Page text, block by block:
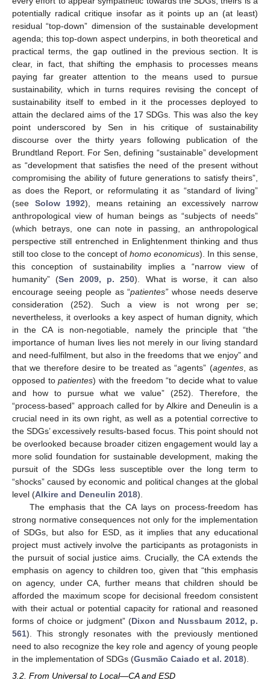
potentially radical critique insofar as it points up an (at least)
residual “top-down” dimension of the sustainable development
agenda; this top-down aspect underpins, in both theoretical and
practical terms, the gap outlined in the previous section. It is
clear, in fact, that shifting the emphasis to processes means
paying far greater attention to the means used to pursue
sustainability, which in turns requires revising the concept of
sustainability itself to embed in it the processes deployed to
attain the declared aims of the 17 SDGs. This was also the key
point underscored by Sen in his critique of sustainability
discourse over the thirty years following publication of the
Brundtland Report. For Sen, defining “sustainable” development
as “development that satisfies the need of the present without
compromising the ability of future generations to satisfy theirs”,
as does the Report, or reformulating it as “standard of living”
(see Solow 1992), means retaining an excessively narrow
anthropological view of human beings as “subjects of needs”
(which betrays, one can note in passing, an anthropological
perspective still entrenched in Enlightenment thinking and thus
still too close to the concept of homo economicus). In this sense,
this conception of sustainability implies a “narrow view of
humanity” (Sen 2009, p. 250). What is worse, it can also
encourage seeing people as “patientes” whose needs deserve
consideration (252). Such a view is not wrong per se;
nevertheless, it overlooks a key aspect of human dignity, which
in the CA is non-negotiable, namely the principle that “the
importance of human lives lies not merely in our living standard
and need-fulfilment, but also in the freedoms that we enjoy” and
that we therefore desire to be treated as “agents” (agentes, as
opposed to patientes) with the freedom “to decide what to value
and how to pursue what we value” (252). Therefore, the
“process-based” approach called for by Alkire and Deneulin is a
crucial need in its own right, as well as a potential corrective to
the SDGs’ excessively results-based focus. This point should not
be overlooked because broader citizen engagement would lay a
more solid foundation for sustainable development, making the
pursuit of the SDGs less susceptible over the long term to
“shocks” caused by economic and political changes at the global
level (Alkire and Deneulin 2018).
The emphasis that the CA lays on process-freedom has
strong normative consequences not only for the implementation
of SDGs, but also for ESD, as it implies that any educational
project must actively involve the participants as protagonists in
the pursuit of social justice aims. Crucially, the CA extends the
emphasis on agency to children too, given that “this emphasis
on agency, under CA, further means that children should be
afforded the maximum scope for decisional freedom consistent
with their actual or potential capacity for rational and reasoned
forms of choice or judgment” (Dixon and Nussbaum 2012, p.
561). This strongly resonates with the previously mentioned
need to also recognize the key role and agency of young people
in the implementation of SDGs (Gusmão Caiado et al. 2018).
3.2. From Universal to Local—CA and ESD